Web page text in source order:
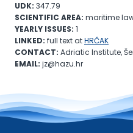
UDK: 347.79
SCIENTIFIC AREA: maritime
YEARLY ISSUES: 1
LINKED: full text atHRČAK
CONTACT: Adriatic Institute,
EMAIL: jz@hazu.hr